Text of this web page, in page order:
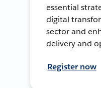
essential
digital
sector and
delivery and
Register now